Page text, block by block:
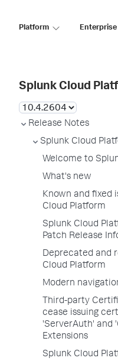
Platform
Splunk Cloud
Release Notes
Splunk Cloud
Welcome to
What's new
Known and fixed
Cloud Platform
Splunk Cloud
Patch Release
Deprecated and
Cloud Platform
Modern
Third-party
cease issuing
'ServerAuth' and
Extensions
Splunk Cloud